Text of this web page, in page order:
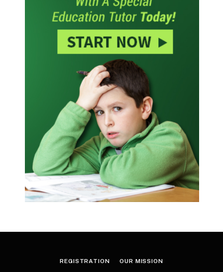
REGISTRATION OUR MISSION